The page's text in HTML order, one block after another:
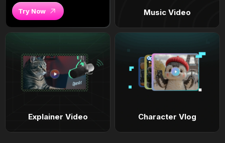
Try Now Music Video
Explainer Video Character Vlog